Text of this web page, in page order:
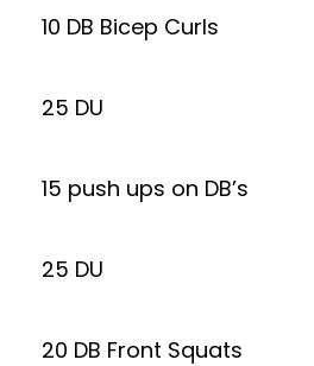
10 DB Bicep Curls
25 DU
15 push ups on DB’s
25 DU
20 DB Front Squats